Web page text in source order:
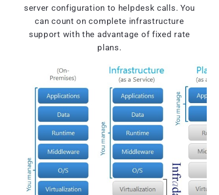
server configuration to helpdesk calls. You
can count on complete infrastructure
support with the advantage of fixed rate
plans.